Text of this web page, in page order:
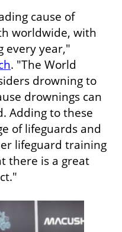
cause of
worldwide, with
. "The World
drowning to
drownings can
Adding to these
of lifeguards and
lifeguard training
there is a great